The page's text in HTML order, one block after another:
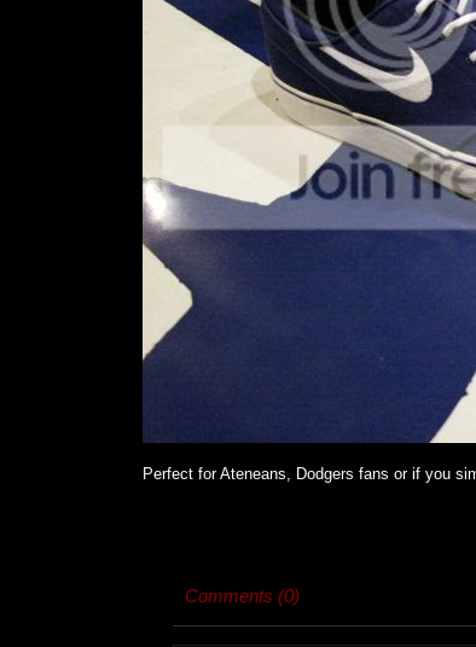
Perfect for Ateneans, Dodgers fans or if you
Comments (0)